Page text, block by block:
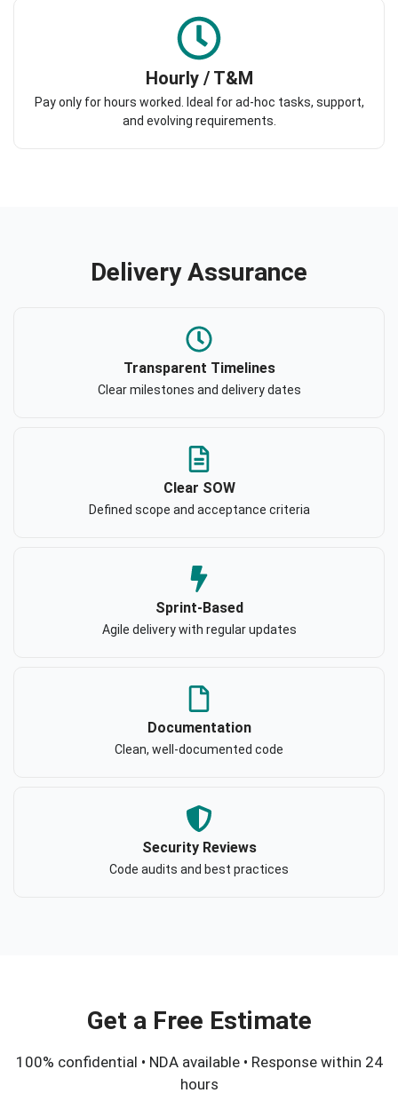
Hourly / T&M
Pay only for hours worked. Ideal for ad-hoc tasks, support,
and evolving requirements.
Delivery Assurance
Transparent Timelines
Clear milestones and delivery dates
Clear SOW
Defined scope and acceptance criteria
Sprint-Based
Agile delivery with regular updates
Documentation
Clean, well-documented code
Security Reviews
Code audits and best practices
Get a Free Estimate
100% confidential • NDA available • Response within 24
hours